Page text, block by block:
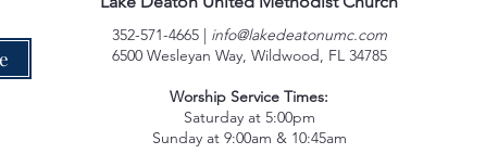
352-571-4665 | info@lakedeatonumc.com
6500 Wesleyan Way, Wildwood, FL 34785
Worship Service Times:
Saturday at 5:00pm
Sunday at 9:00am & 10:45am